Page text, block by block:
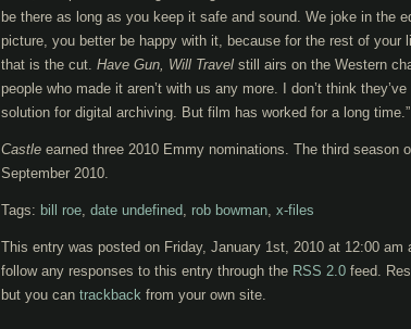
be there as long as you keep it safe and sound. We joke in the
picture, you better be happy with it, because for the rest of your
that is the cut. Have Gun, Will Travel still airs on the Western
people who made it aren’t with us any more. I don’t think
solution for digital archiving. But film has worked for a long time.”
Castle earned three 2010 Emmy nominations. The third season
September 2010.
Tags: bill roe date undefined rob bowman x-files
This entry was posted on Friday, January 1st, 2010 at 12:00 am
follow any responses to this entry through the RSS 2.0 feed.
but you can trackback from your own site.